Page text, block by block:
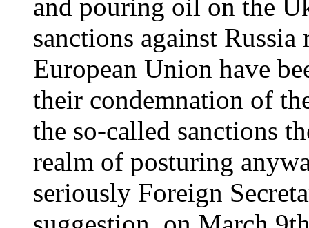
and pouring oil on the
sanctions against Russia
European Union have
their condemnation of
the so-called sanctions
realm of posturing
seriously Foreign